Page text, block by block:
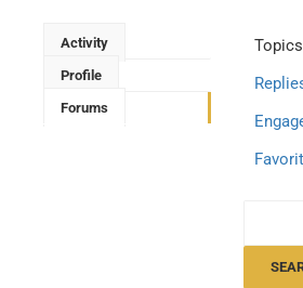
Activity
Profile
Forums